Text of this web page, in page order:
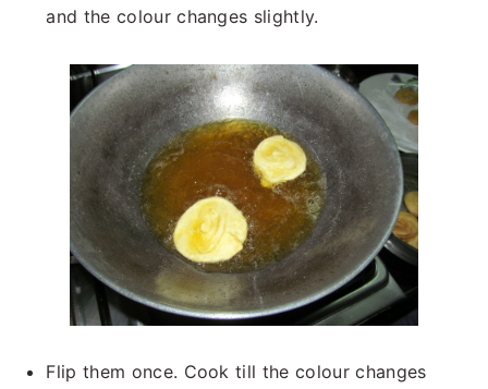
and the colour changes slightly.
Flip them once. Cook till the colour changes